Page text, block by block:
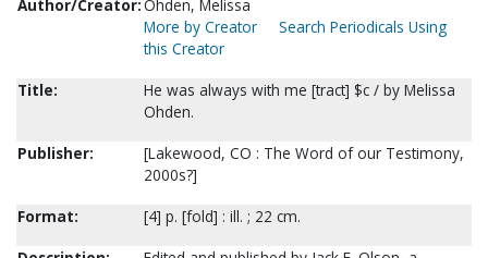
Author/Creator:Ohden, Melissa
More by Creator
Search Periodicals Using
this Creator
Title:
He was always with me [tract] $c / by Melissa
Ohden.
Publisher:
[Lakewood, CO : The Word of our Testimony,
2000s?]
Format:
[4] p. [fold] : ill. ; 22 cm.